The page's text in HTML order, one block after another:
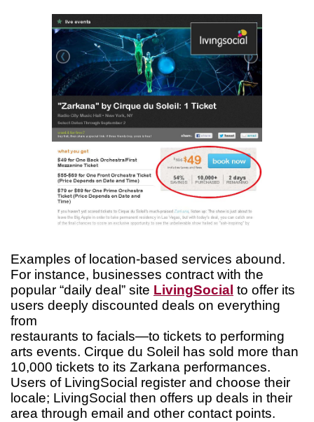
Examples of location-based services abound.
For instance, businesses contract with the
popular “daily deal” site LivingSocial to offer its
users deeply discounted deals on everything
from
restaurants to facials—to tickets to performing
arts events. Cirque du Soleil has sold more than
10,000 tickets to its Zarkana performances.
Users of LivingSocial register and choose their
locale; LivingSocial then offers up deals in their
area through email and other contact points.